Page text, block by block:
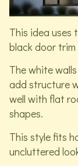
This idea uses
black door
The white
add structure
well with flat
shapes.
This style fits
uncluttered